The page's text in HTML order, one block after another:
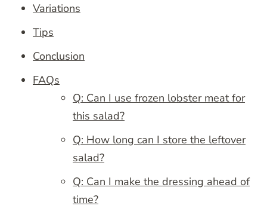
Variations
Tips
Conclusion
FAQs
Q: Can I use frozen lobster meat for
this salad?
Q: How long can I store the leftover
salad?
Q: Can I make the dressing ahead of
time?